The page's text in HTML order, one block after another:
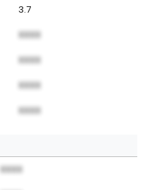
3.7
XXXX
XXXX
XXXX
XXXX
XXXX